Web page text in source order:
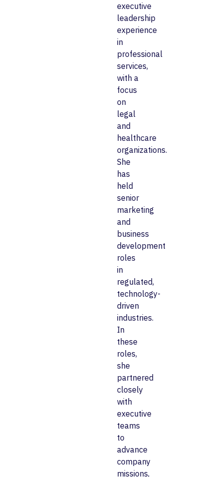
executive
leadership
experience
in
professional
services,
with a
focus
on
legal
and
healthcare
organizations.
She
has
held
senior
marketing
and
business
development
roles
in
regulated,
technology-
driven
industries.
In
these
roles,
she
partnered
closely
with
executive
teams
to
advance
company
missions,